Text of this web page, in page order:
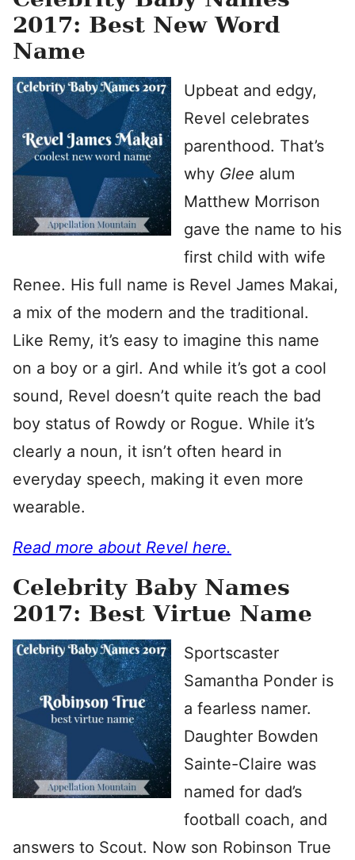
2017: Best New Word
Name
Upbeat and edgy,
Revel celebrates
parenthood. That’s
why Glee alum
Matthew Morrison
gave the name to his
first child with wife
Renee. His full name is Revel James Makai,
a mix of the modern and the traditional.
Like Remy, it’s easy to imagine this name
on a boy or a girl. And while it’s got a cool
sound, Revel doesn’t quite reach the bad
boy status of Rowdy or Rogue. While it’s
clearly a noun, it isn’t often heard in
everyday speech, making it even more
wearable.
Read more about Revel here.
Celebrity Baby Names
2017: Best Virtue Name
Sportscaster
Samantha Ponder is
a fearless namer.
Daughter Bowden
Sainte-Claire was
named for dad’s
football coach, and
answers to Scout. Now son Robinson True